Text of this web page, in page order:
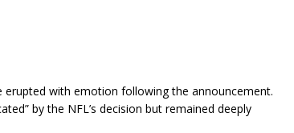
erupted with emotion following the announcement.
by the NFL’s decision but remained deeply